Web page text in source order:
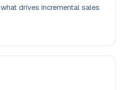
drives incremental sales